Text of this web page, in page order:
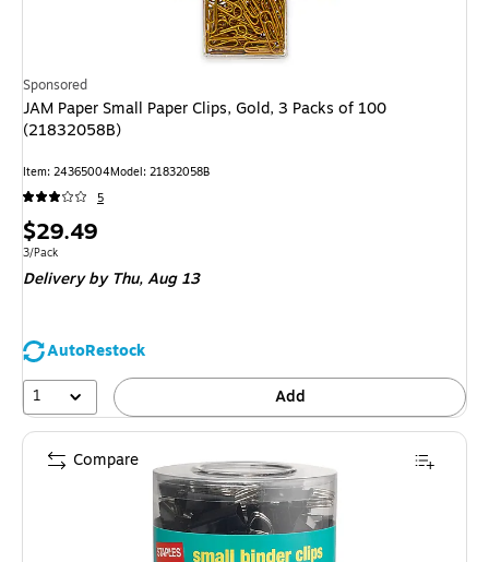
Sponsored
JAM Paper Small Paper Clips, Gold, 3 Packs of 100
(21832058B)
Item: 24365004Model: 21832058B
5
Price
is
$29.49
Unit of measure 3/Pack
3/Pack
Deliveryby Thu, Aug 13
AutoRestock
1
Add
Compare